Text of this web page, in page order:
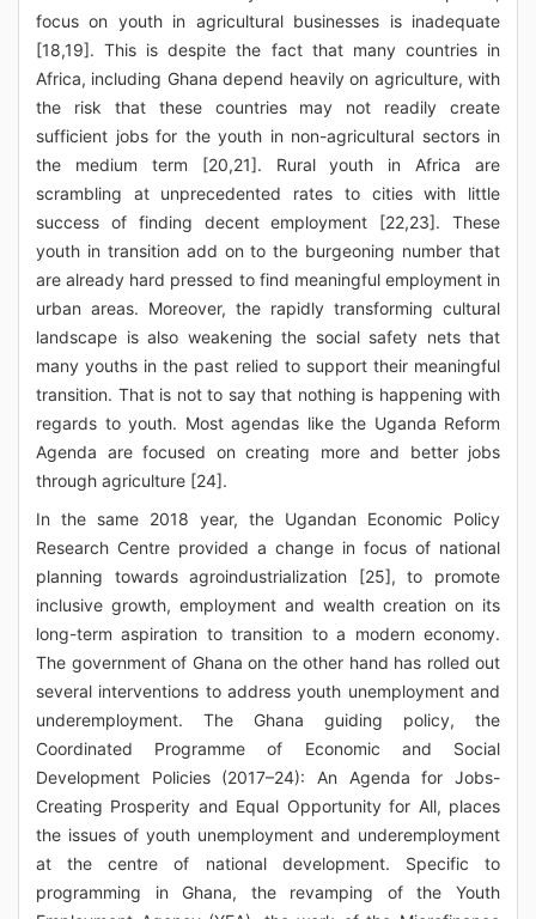
focus on youth in agricultural businesses is inadequate
[18,19]. This is despite the fact that many countries in
Africa, including Ghana depend heavily on agriculture, with
the risk that these countries may not readily create
sufficient jobs for the youth in non-agricultural sectors in
the medium term [20,21]. Rural youth in Africa are
scrambling at unprecedented rates to cities with little
success of finding decent employment [22,23]. These
youth in transition add on to the burgeoning number that
are already hard pressed to find meaningful employment in
urban areas. Moreover, the rapidly transforming cultural
landscape is also weakening the social safety nets that
many youths in the past relied to support their meaningful
transition. That is not to say that nothing is happening with
regards to youth. Most agendas like the Uganda Reform
Agenda are focused on creating more and better jobs
through agriculture [24].
In the same 2018 year, the Ugandan Economic Policy
Research Centre provided a change in focus of national
planning towards agroindustrialization [25], to promote
inclusive growth, employment and wealth creation on its
long-term aspiration to transition to a modern economy.
The government of Ghana on the other hand has rolled out
several interventions to address youth unemployment and
underemployment. The Ghana guiding policy, the
Coordinated Programme of Economic and Social
Development Policies (2017–24): An Agenda for Jobs-
Creating Prosperity and Equal Opportunity for All, places
the issues of youth unemployment and underemployment
at the centre of national development. Specific to
programming in Ghana, the revamping of the Youth